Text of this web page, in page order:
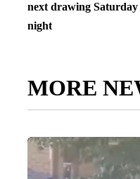
next drawing Saturday
night
MORE